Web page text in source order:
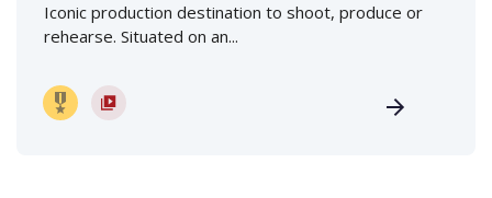
Iconic production destination to shoot, produce or
rehearse. Situated on an...